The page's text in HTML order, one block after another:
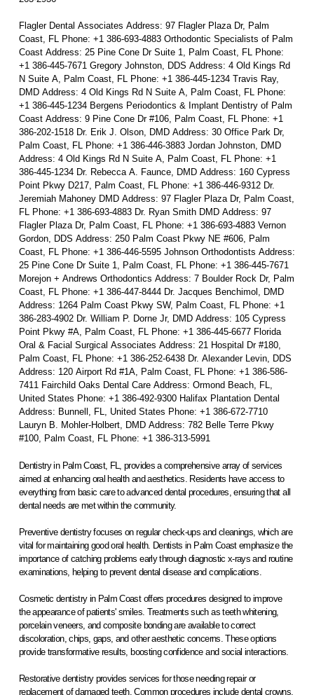
Flagler Dental Associates Address: 97 Flagler Plaza Dr, Palm
Coast, FL Phone: +1 386-693-4883 Orthodontic Specialists of Palm
Coast Address: 25 Pine Cone Dr Suite 1, Palm Coast, FL Phone:
+1 386-445-7671 Gregory Johnston, DDS Address: 4 Old Kings Rd
N Suite A, Palm Coast, FL Phone: +1 386-445-1234 Travis Ray,
DMD Address: 4 Old Kings Rd N Suite A, Palm Coast, FL Phone:
+1 386-445-1234 Bergens Periodontics & Implant Dentistry of Palm
Coast Address: 9 Pine Cone Dr #106, Palm Coast, FL Phone: +1
386-202-1518 Dr. Erik J. Olson, DMD Address: 30 Office Park Dr,
Palm Coast, FL Phone: +1 386-446-3883 Jordan Johnston, DMD
Address: 4 Old Kings Rd N Suite A, Palm Coast, FL Phone: +1
386-445-1234 Dr. Rebecca A. Faunce, DMD Address: 160 Cypress
Point Pkwy D217, Palm Coast, FL Phone: +1 386-446-9312 Dr.
Jeremiah Mahoney DMD Address: 97 Flagler Plaza Dr, Palm Coast,
FL Phone: +1 386-693-4883 Dr. Ryan Smith DMD Address: 97
Flagler Plaza Dr, Palm Coast, FL Phone: +1 386-693-4883 Vernon
Gordon, DDS Address: 250 Palm Coast Pkwy NE #606, Palm
Coast, FL Phone: +1 386-446-5595 Johnson Orthodontists Address:
25 Pine Cone Dr Suite 1, Palm Coast, FL Phone: +1 386-445-7671
Morejon + Andrews Orthodontics Address: 7 Boulder Rock Dr, Palm
Coast, FL Phone: +1 386-447-8444 Dr. Jacques Benchimol, DMD
Address: 1264 Palm Coast Pkwy SW, Palm Coast, FL Phone: +1
386-283-4902 Dr. William P. Dorne Jr, DMD Address: 105 Cypress
Point Pkwy #A, Palm Coast, FL Phone: +1 386-445-6677 Florida
Oral & Facial Surgical Associates Address: 21 Hospital Dr #180,
Palm Coast, FL Phone: +1 386-252-6438 Dr. Alexander Levin, DDS
Address: 120 Airport Rd #1A, Palm Coast, FL Phone: +1 386-586-
7411 Fairchild Oaks Dental Care Address: Ormond Beach, FL,
United States Phone: +1 386-492-9300 Halifax Plantation Dental
Address: Bunnell, FL, United States Phone: +1 386-672-7710
Lauryn B. Mohler-Holbert, DMD Address: 782 Belle Terre Pkwy
#100, Palm Coast, FL Phone: +1 386-313-5991
Dentistry in Palm Coast, FL, provides a comprehensive array of services
aimed at enhancing oral health and aesthetics. Residents have access to
everything from basic care to advanced dental procedures, ensuring that all
dental needs are met within the community.
Preventive dentistry focuses on regular check-ups and cleanings, which are
vital for maintaining good oral health. Dentists in Palm Coast emphasize the
importance of catching problems early through diagnostic x-rays and routine
examinations, helping to prevent dental disease and complications.
Cosmetic dentistry in Palm Coast offers procedures designed to improve
the appearance of patients' smiles. Treatments such as teeth whitening,
porcelain veneers, and composite bonding are available to correct
discoloration, chips, gaps, and other aesthetic concerns. These options
provide transformative results, boosting confidence and social interactions.
Restorative dentistry provides services for those needing repair or
replacement of damaged teeth. Common procedures include dental crowns,